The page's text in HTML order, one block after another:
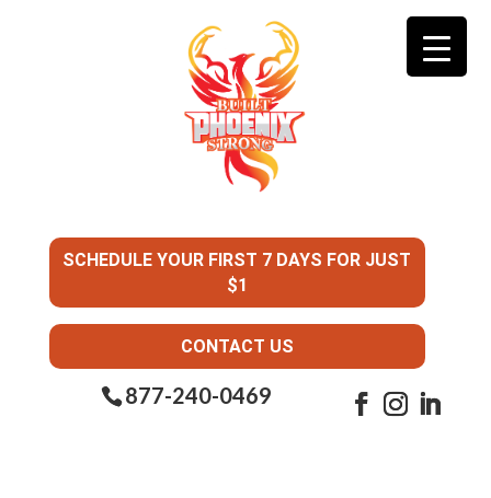
SCHEDULE YOUR FIRST 7 DAYS FOR JUST
$1
CONTACT US
877-240-0469